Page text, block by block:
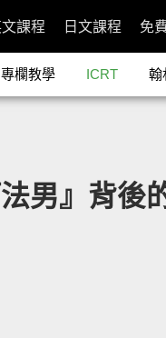
課程 日文課程 免
專欄教學 ICRT 翰
男』背